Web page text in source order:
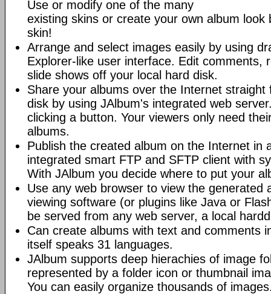
Use or modify one of the many
existing skins or create your own album look
skin!
Arrange and select images easily by using
Explorer-like user interface. Edit comments,
slide shows off your local hard disk.
Share your albums over the Internet straight
disk by using JAlbum's integrated web
clicking a button. Your viewers only need
albums.
Publish the created album on the Internet in
integrated smart FTP and SFTP client with
With JAlbum you decide where to put your
Use any web browser to view the generated
viewing software (or plugins like Java or
be served from any web server, a local
Can create albums with text and comments
itself speaks 31 languages.
JAlbum supports deep hierachies of image
represented by a folder icon or thumbnail
You can easily organize thousands of